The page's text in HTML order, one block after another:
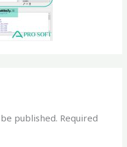
published. Required